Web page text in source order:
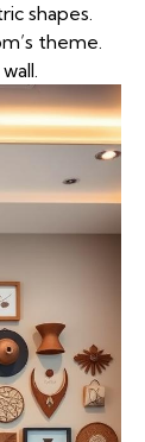
shapes.
theme.